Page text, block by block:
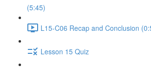
(5:45)
L15-C06 Recap and Conclusion
Lesson 15 Quiz